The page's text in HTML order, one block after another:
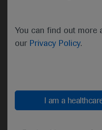
You can find out more
our Privacy Policy.
I am a
thereafter as first-line
objective response